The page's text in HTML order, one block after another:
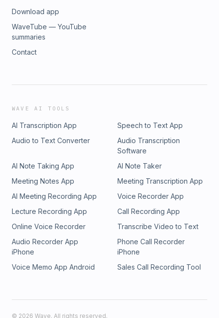
Download app
WaveTube — YouTube
summaries
Contact
WAVE AI TOOLS
AI Transcription App
Speech to Text App
Audio to Text Converter
Audio Transcription
Software
AI Note Taking App
AI Note Taker
Meeting Notes App
Meeting Transcription App
AI Meeting Recording App
Voice Recorder App
Lecture Recording App
Call Recording App
Online Voice Recorder
Transcribe Video to Text
Audio Recorder App
iPhone
Phone Call Recorder
iPhone
Voice Memo App Android
Sales Call Recording Tool
© 2026 Wave. All rights reserved.